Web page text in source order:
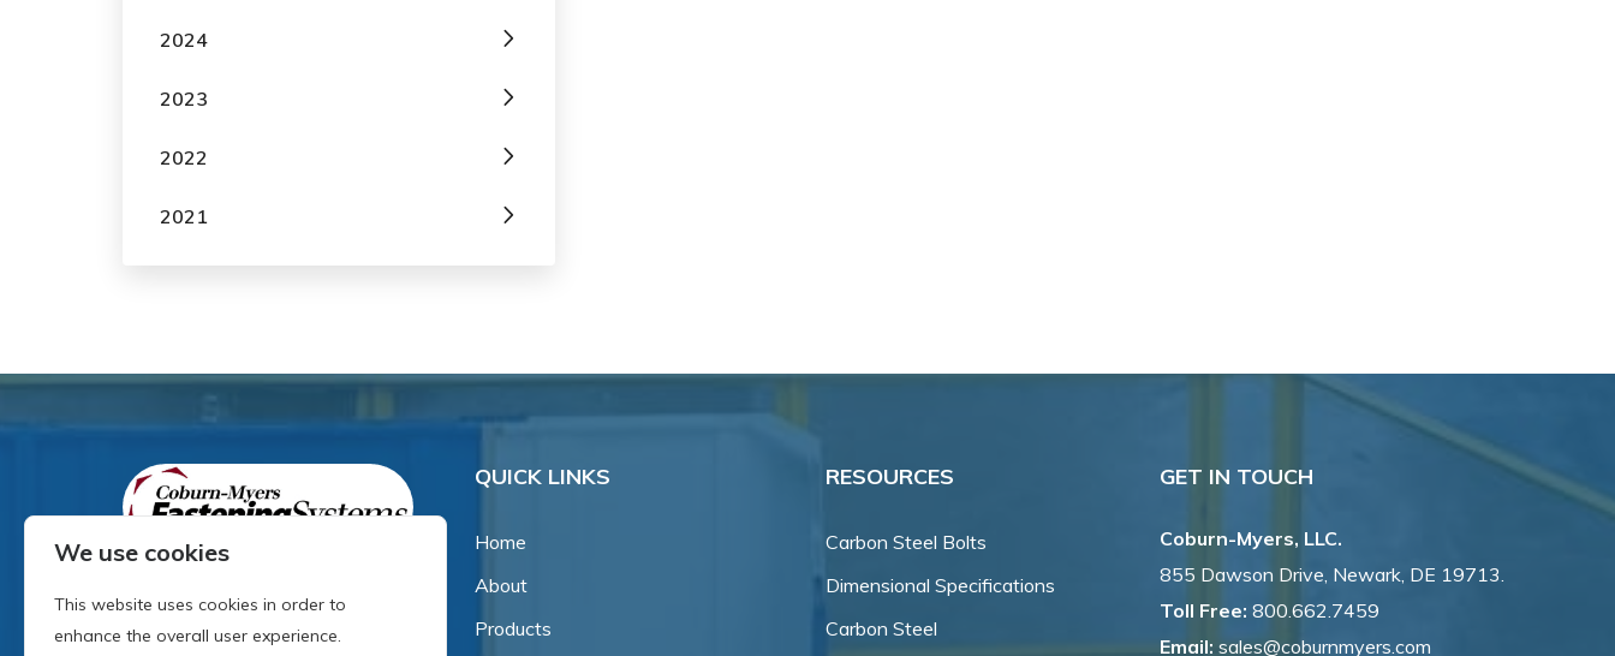
2024
2023
2022
2021
Since our inception in 1981,
we've been a proud family-
QUICK LINKS
Home
About
Products
RESOURCES
Carbon Steel Bolts
Dimensional Specifications
Carbon Steel
GET IN TOUCH
Coburn-Myers, LLC.
855 Dawson Drive, Newark, DE 19713.
Toll Free: 800.662.7459
Email: sales@coburnmyers.com
We use cookies
This website uses cookies in order to
enhance the overall user experience.